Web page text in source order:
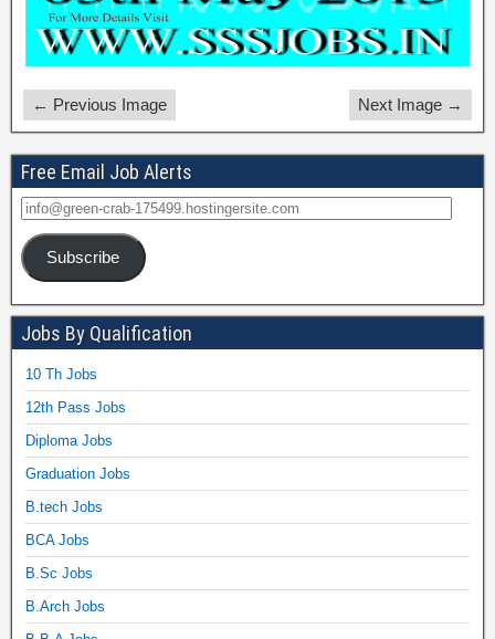
← Previous Image Next Image →
Free Email Job Alerts
Subscribe
Jobs By Qualification
10 Th Jobs
12th Pass Jobs
Diploma Jobs
Graduation Jobs
B.tech Jobs
BCA Jobs
B.Sc Jobs
B.Arch Jobs